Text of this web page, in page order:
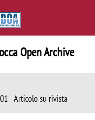
Open Archive
01 - Articolo su rivista